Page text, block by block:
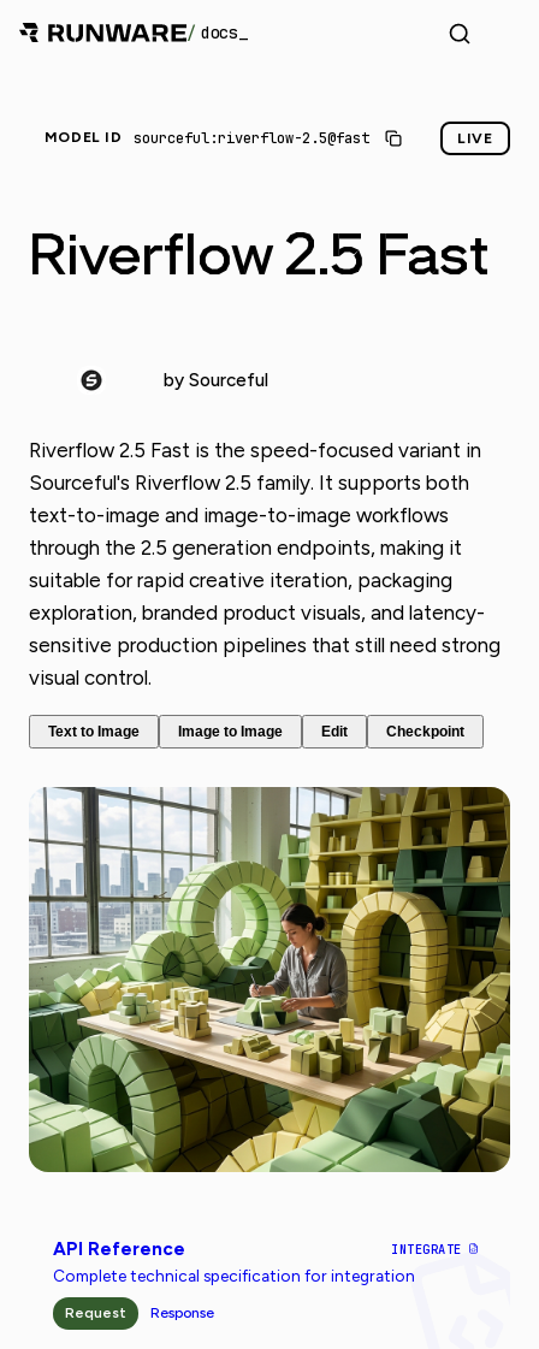
/ docs
MODEL ID sourceful:riverflow-2.5@fast LIVE
Riverflow 2.5 Fast
by Sourceful
Riverflow 2.5 Fast is the speed-focused variant in
Sourceful's Riverflow 2.5 family. It supports both
text-to-image and image-to-image workflows
through the 2.5 generation endpoints, making it
suitable for rapid creative iteration, packaging
exploration, branded product visuals, and latency-
sensitive production pipelines that still need strong
visual control.
Text to Image Image to Image Edit Checkpoint
API Reference INTEGRATE
Complete technical specification for integration
Request Response